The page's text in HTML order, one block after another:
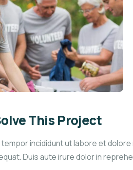
This Project
incididunt ut labore et dolore
Duis aute irure dolor in